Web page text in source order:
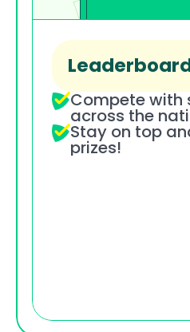
Compete with
across the
Stay on top
prizes!